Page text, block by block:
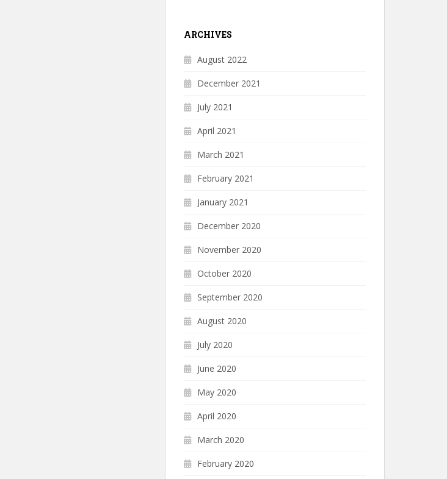
ARCHIVES
August 2022
December 2021
July 2021
April 2021
March 2021
February 2021
January 2021
December 2020
November 2020
October 2020
September 2020
August 2020
July 2020
June 2020
May 2020
April 2020
March 2020
February 2020